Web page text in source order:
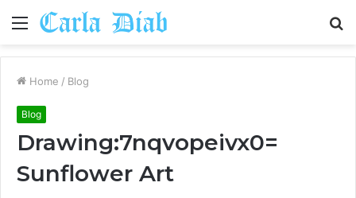
Menu
Home / Blog
Blog
Drawing:7nqvopeivx0=
Sunflower Art